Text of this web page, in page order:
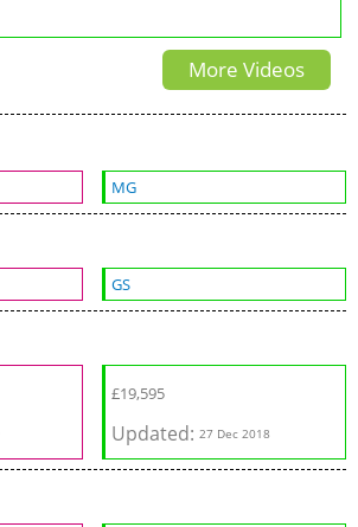
More Videos
MG
GS
£19,595
Updated:27 Dec 2018